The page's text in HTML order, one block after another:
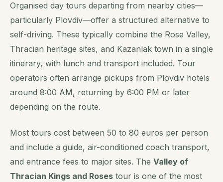
Organised day tours departing from nearby cities—
particularly Plovdiv—offer a structured alternative to
self-driving. These typically combine the Rose Valley,
Thracian heritage sites, and Kazanlak town in a single
itinerary, with lunch and transport included. Tour
operators often arrange pickups from Plovdiv hotels
around 8:00 AM, returning by 6:00 PM or later
depending on the route.
Most tours cost between 50 to 80 euros per person
and include a guide, air-conditioned coach transport,
and entrance fees to major sites. The Valley of
Thracian Kings and Roses tour is one of the most